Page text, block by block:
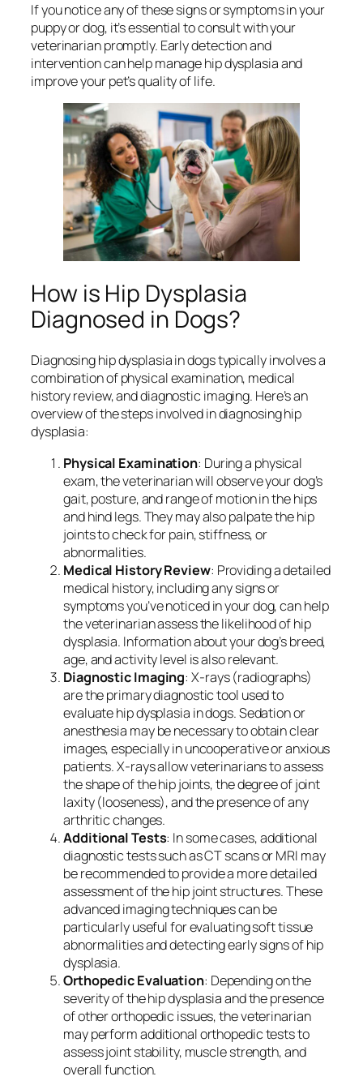
If you notice any of these signs or symptoms in your
puppy or dog, it’s essential to consult with your
veterinarian promptly. Early detection and
intervention can help manage hip dysplasia and
improve your pet’s quality of life.
How is Hip Dysplasia
Diagnosed in Dogs?
Diagnosing hip dysplasia in dogs typically involves a
combination of physical examination, medical
history review, and diagnostic imaging. Here’s an
overview of the steps involved in diagnosing hip
dysplasia:
Physical Examination: During a physical
exam, the veterinarian will observe your dog’s
gait, posture, and range of motion in the hips
and hind legs. They may also palpate the hip
joints to check for pain, stiffness, or
abnormalities.
Medical History Review: Providing a detailed
medical history, including any signs or
symptoms you’ve noticed in your dog, can help
the veterinarian assess the likelihood of hip
dysplasia. Information about your dog’s breed,
age, and activity level is also relevant.
Diagnostic Imaging: X-rays (radiographs)
are the primary diagnostic tool used to
evaluate hip dysplasia in dogs. Sedation or
anesthesia may be necessary to obtain clear
images, especially in uncooperative or anxious
patients. X-rays allow veterinarians to assess
the shape of the hip joints, the degree of joint
laxity (looseness), and the presence of any
arthritic changes.
Additional Tests: In some cases, additional
diagnostic tests such as CT scans or MRI may
be recommended to provide a more detailed
assessment of the hip joint structures. These
advanced imaging techniques can be
particularly useful for evaluating soft tissue
abnormalities and detecting early signs of hip
dysplasia.
Orthopedic Evaluation: Depending on the
severity of the hip dysplasia and the presence
of other orthopedic issues, the veterinarian
may perform additional orthopedic tests to
assess joint stability, muscle strength, and
overall function.